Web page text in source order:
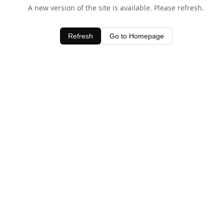
A new version of the site is available. Please refresh.
Refresh Go to Homepage